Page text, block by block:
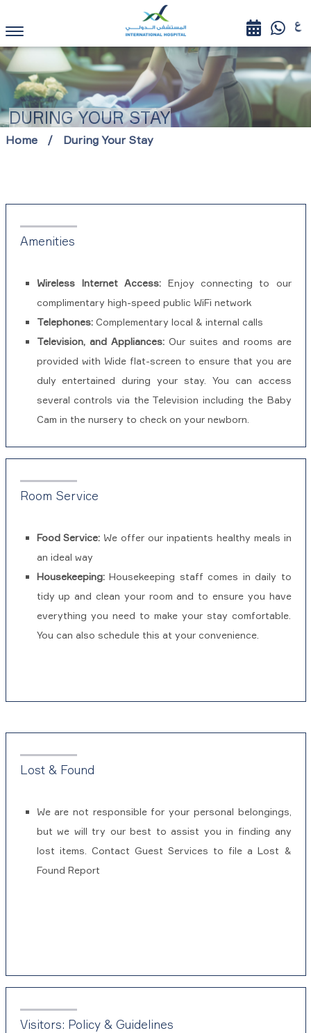
DURING YOUR STAY
Home During Your Stay
Amenities
Wireless Internet Access: Enjoy connecting to our
complimentary high-speed public WiFi network
Telephones:Complementary local & internal calls
Television, and Appliances:Our suites and rooms are
provided with Wide flat-screen to ensure that you are
duly entertained during your stay. You can access
several controls via the Television including the Baby
Cam in the nursery to check on your newborn.
Room Service
Food Service: We offer our inpatients healthy meals in
an ideal way
Housekeeping:Housekeeping staff comes in daily to
tidy up and clean your room and to ensure you have
everything you need to make your stay comfortable.
You can also schedule this at your convenience.
Lost & Found
We are not responsible for your personal belongings,
but we will try our best to assist you in finding any
lost items. Contact Guest Services to file a Lost &
Found Report
Visitors: Policy & Guidelines